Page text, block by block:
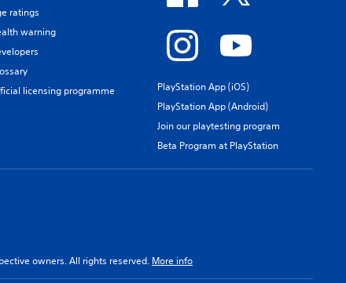
ratings
warning
licensing programme
PlayStation App (iOS)
PlayStation App (Android)
Join our playtesting program
Beta Program at PlayStation
owners. All rights reserved. More info